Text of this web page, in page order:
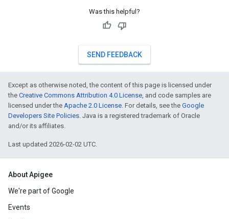
Was this helpful?
SEND FEEDBACK
Except as otherwise noted, the content of this page is licensed under
the Creative Commons Attribution 4.0 License, and code samples are
licensed under the Apache 2.0 License. For details, see the Google
Developers Site Policies. Java is a registered trademark of Oracle
and/or its affiliates.
Last updated 2026-02-02 UTC.
About Apigee
We're part of Google
Events